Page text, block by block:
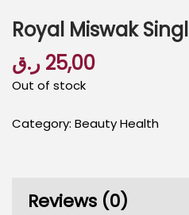
Royal Miswak
25,00 ر.ق
Out of stock
Category: Beauty Health
Reviews (0)